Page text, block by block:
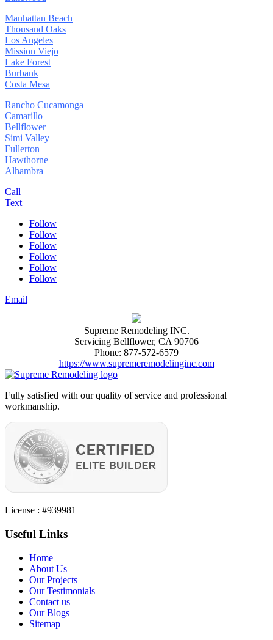
Manhattan Beach
Thousand Oaks
Los Angeles
Mission Viejo
Lake Forest
Burbank
Costa Mesa
Rancho Cucamonga
Camarillo
Bellflower
Simi Valley
Fullerton
Hawthorne
Alhambra
Call
Text
Follow
Follow
Follow
Follow
Follow
Follow
Email
Supreme Remodeling INC.
Servicing Bellflower, CA 90706
Phone: 877-572-6579
https://www.supremeremodelinginc.com
Fully satisfied with our quality of service and professional
workmanship.
License : #939981
Useful Links
Home
About Us
Our Projects
Our Testimonials
Contact us
Our Blogs
Sitemap